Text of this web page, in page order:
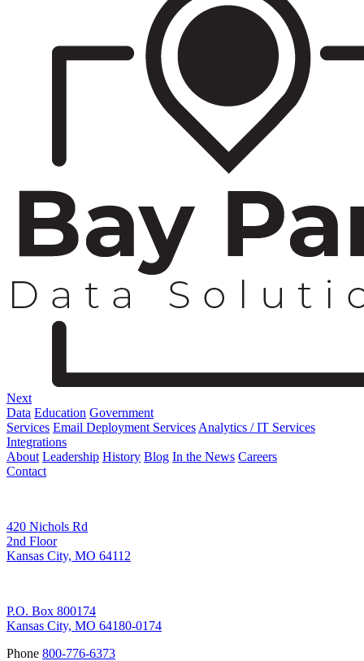
Next
Data Education Government
Services Email Deployment Services Analytics / IT Services
Integrations
About Leadership History Blog In the News Careers
Contact
420 Nichols Rd
2nd Floor
Kansas City, MO 64112
P.O. Box 800174
Kansas City, MO 64180-0174
Phone 800-776-6373